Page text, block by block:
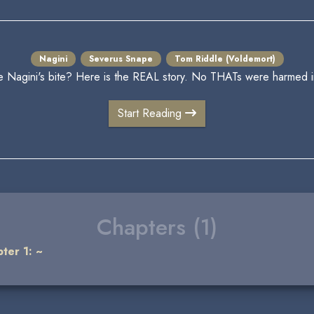
Nagini Severus Snape Tom Riddle (Voldemort)
Nagini's bite? Here is the REAL story. No THATs were harmed
Start Reading
Chapters (1)
1: ~